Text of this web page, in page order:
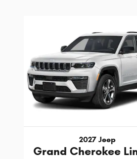
2027 Jeep
Grand Cherokee